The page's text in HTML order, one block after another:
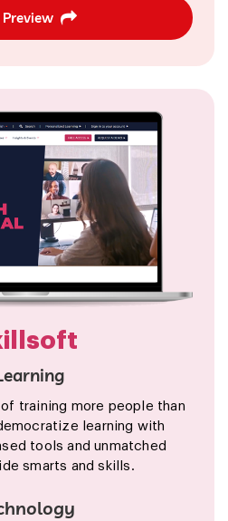
Preview
of training more people than
learning with
tools and unmatched
smarts and skills.